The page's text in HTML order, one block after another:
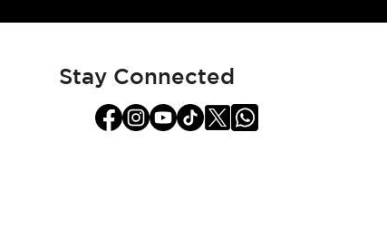
Stay Connected